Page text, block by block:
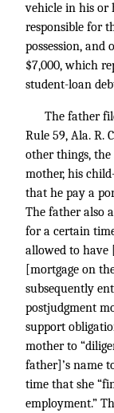
vehicle in his or
responsible for
possession,
$7,000, which
student-loan
The father
Rule 59, Ala. R.
other things,
mother, his
that he pay a
The father also
for a certain
allowed to have
[mortgage on
subsequently
postjudgment
support
mother to
father]’s name
time that she
employment.”